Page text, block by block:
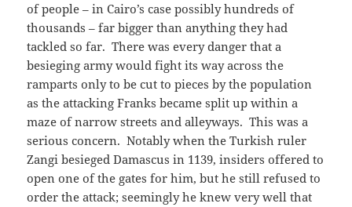
of people – in Cairo’s case possibly hundreds of
thousands – far bigger than anything they had
tackled so far. There was every danger that a
besieging army would fight its way across the
ramparts only to be cut to pieces by the population
as the attacking Franks became split up within a
maze of narrow streets and alleyways. This was a
serious concern. Notably when the Turkish ruler
Zangi besieged Damascus in 1139, insiders offered to
open one of the gates for him, but he still refused to
order the attack; seemingly he knew very well that